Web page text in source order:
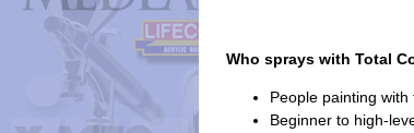
Who sprays with Total
People painting
Beginner to high-